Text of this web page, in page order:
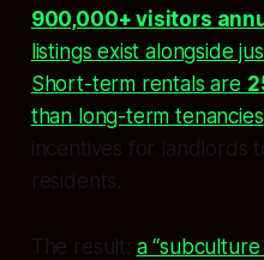
900,000+ visitors
listings exist alongside
Short-term rentals are
than long-term tenancies
incentives for landlords
residents.
The result: a